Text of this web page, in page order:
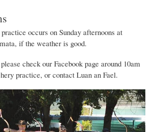
occurs on Sunday afternoons at
if the weather is good.
check our Facebook page around 10am
practice, or contact Luan an Fael.